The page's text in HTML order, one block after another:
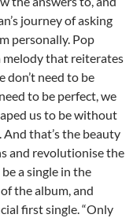
journey of asking
personally. Pop
melody that reiterates
don’t need to be
to be perfect, we
us to be without
that’s the beauty
and revolutionise the
a single in the
the album, and
first single. “Only